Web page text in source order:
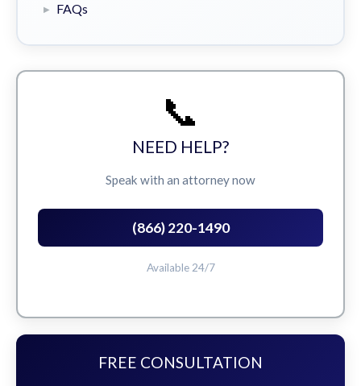
FAQs
📞
NEED HELP?
Speak with an attorney now
(866) 220-1490
Available 24/7
FREE CONSULTATION